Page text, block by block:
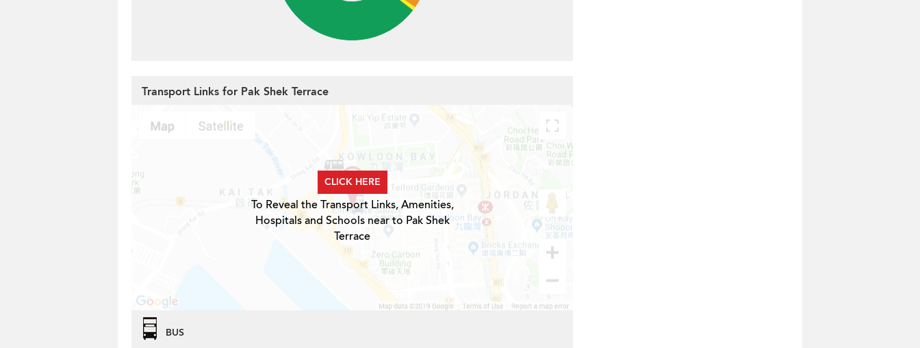
Transport Links for Pak Shek Terrace
CLICK HERE
To Reveal the Transport Links, Amenities,
Hospitals and Schools near to Pak Shek
Terrace
BUS